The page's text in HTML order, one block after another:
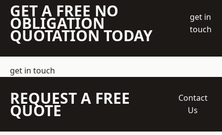
GET A FREE NO
OBLIGATION
QUOTATION TODAY
get in
touch
get in touch
REQUEST A FREE
QUOTE
Contact
Us